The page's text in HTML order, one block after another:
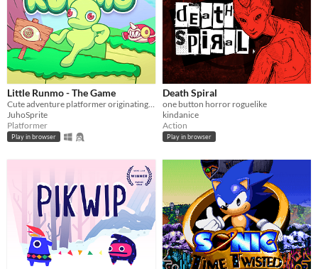
Little Runmo - The Game
JuhoSprite
Platformer
Play in browser
Death Spiral
one button horror roguelike
kindanice
Action
Play in browser